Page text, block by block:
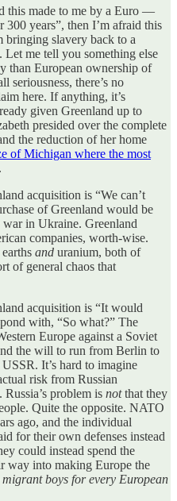
this made to me by a Euro —
300 years”, then I’m afraid this
bringing slavery back to a
me tell you something else
than European ownership of
seriousness, there’s no
here. If anything, it’s
given Greenland up to
presided over the complete
the reduction of her home
of Michigan where the most
.
acquisition is “We can’t
of Greenland would be
war in Ukraine. Greenland
companies, worth-wise.
and uranium, both of
of general chaos that
acquisition is “It would
with, “So what?” The
Europe against a Soviet
the will to run from Berlin to
USSR. It’s hard to imagine
risk from Russian
Russia’s problem is notthat they
Quite the opposite. NATO
ago, and the individual
for their own defenses instead
could instead spend the
way into making Europe the
boys for every European